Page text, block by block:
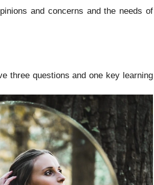
and concerns and the needs of
three questions and one key learning